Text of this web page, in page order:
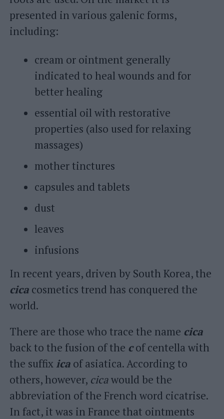
presented in various galenic forms,
including:
cream or ointment generally
indicated to heal wounds and for
better healing
essential oil with restorative
properties (also used for relaxing
massages)
mother tinctures
capsules and tablets
dust
leaves
infusions
In recent years, driven by South Korea, the
cicacosmetics trend has conquered the
world.
There are those who trace the name cica
back to the fusion of the cof centella with
the suffix icaof asiatica. According to
others, however, cicawould be the
abbreviation of the French word cicatrise.
In fact, it was in France that ointments